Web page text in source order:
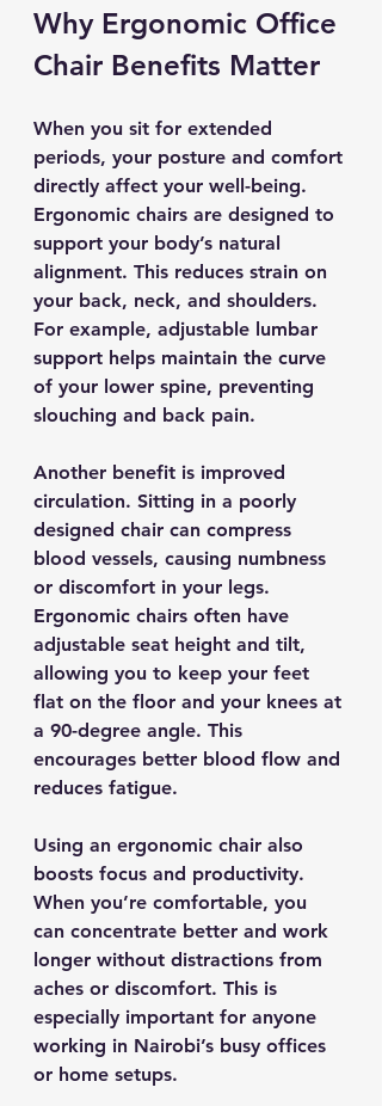
Why Ergonomic Office
Chair Benefits Matter
When you sit for extended
periods, your posture and comfort
directly affect your well-being.
Ergonomic chairs are designed to
support your body’s natural
alignment. This reduces strain on
your back, neck, and shoulders.
For example, adjustable lumbar
support helps maintain the curve
of your lower spine, preventing
slouching and back pain.
Another benefit is improved
circulation. Sitting in a poorly
designed chair can compress
blood vessels, causing numbness
or discomfort in your legs.
Ergonomic chairs often have
adjustable seat height and tilt,
allowing you to keep your feet
flat on the floor and your knees at
a 90-degree angle. This
encourages better blood flow and
reduces fatigue.
Using an ergonomic chair also
boosts focus and productivity.
When you’re comfortable, you
can concentrate better and work
longer without distractions from
aches or discomfort. This is
especially important for anyone
working in Nairobi’s busy offices
or home setups.